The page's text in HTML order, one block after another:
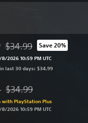
Discounted from original
$34.99 Save 20%
2026 10:59 PM UTC
last 30 days: $34.99
Discounted from original
$34.99
with PlayStation Plus
2026 10:59 PM UTC